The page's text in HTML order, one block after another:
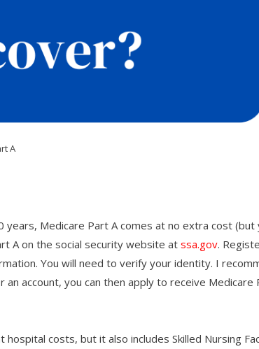
A
Medicare Part A comes at no extra cost (but
A on the social security website at ssa.gov.
You will need to verify your identity. I
account, you can then apply to receive Medicare
costs, but it also includes Skilled Nursing